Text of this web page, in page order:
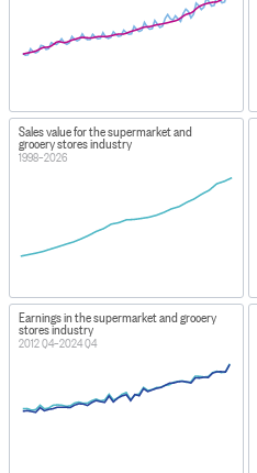
Sales value for the supermarket and
grocery stores industry
1998–2026
Earnings in the supermarket and grocery
stores industry
2012 Q4–2024 Q4